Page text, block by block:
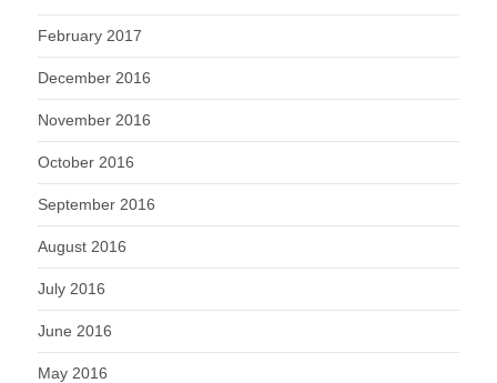
February 2017
December 2016
November 2016
October 2016
September 2016
August 2016
July 2016
June 2016
May 2016